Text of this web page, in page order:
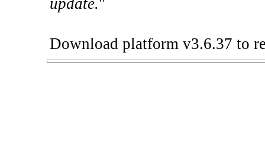
update."
Download platform v3.6.37 to